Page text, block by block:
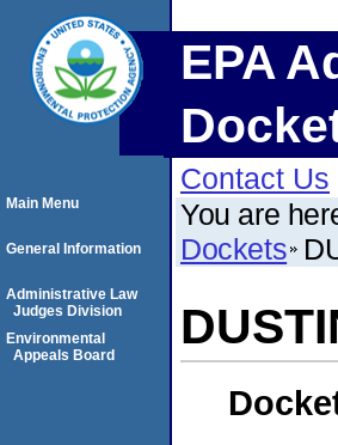
EPA
Contact Us
You are
Dockets
Main Menu
General Information
Administrative Law
Judges Division
Environmental
Appeals Board